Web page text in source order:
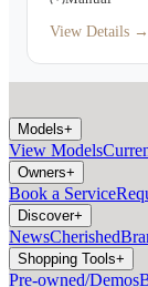
View Details →
Models+
View Models
Owners+
Book a Service
Discover+
NewsCherished
Shopping Tools+
Pre-owned/Demos